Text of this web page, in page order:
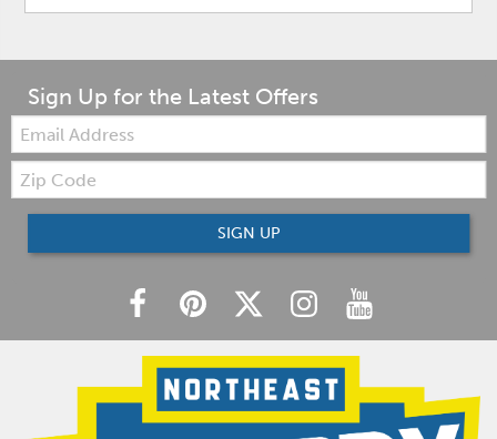
Sign Up for the Latest Offers
Email:
Zip
Code
SIGN UP